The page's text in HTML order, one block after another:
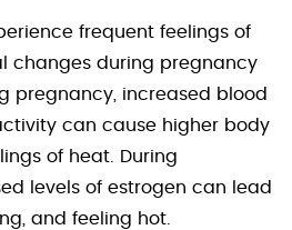
frequent feelings of
changes during pregnancy
pregnancy, increased blood
can cause higher body
of heat. During
levels of estrogen can lead
and feeling hot.